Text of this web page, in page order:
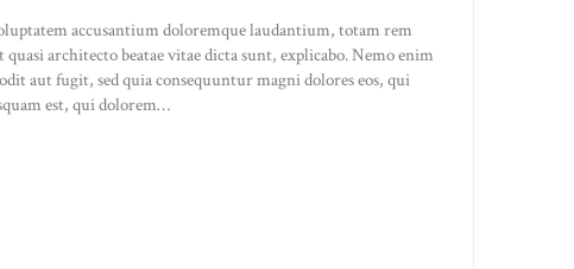
accusantium doloremque laudantium, totam rem
architecto beatae vitae dicta sunt, explicabo. Nemo enim
aut fugit, sed quia consequuntur magni dolores eos, qui
est, qui dolorem…